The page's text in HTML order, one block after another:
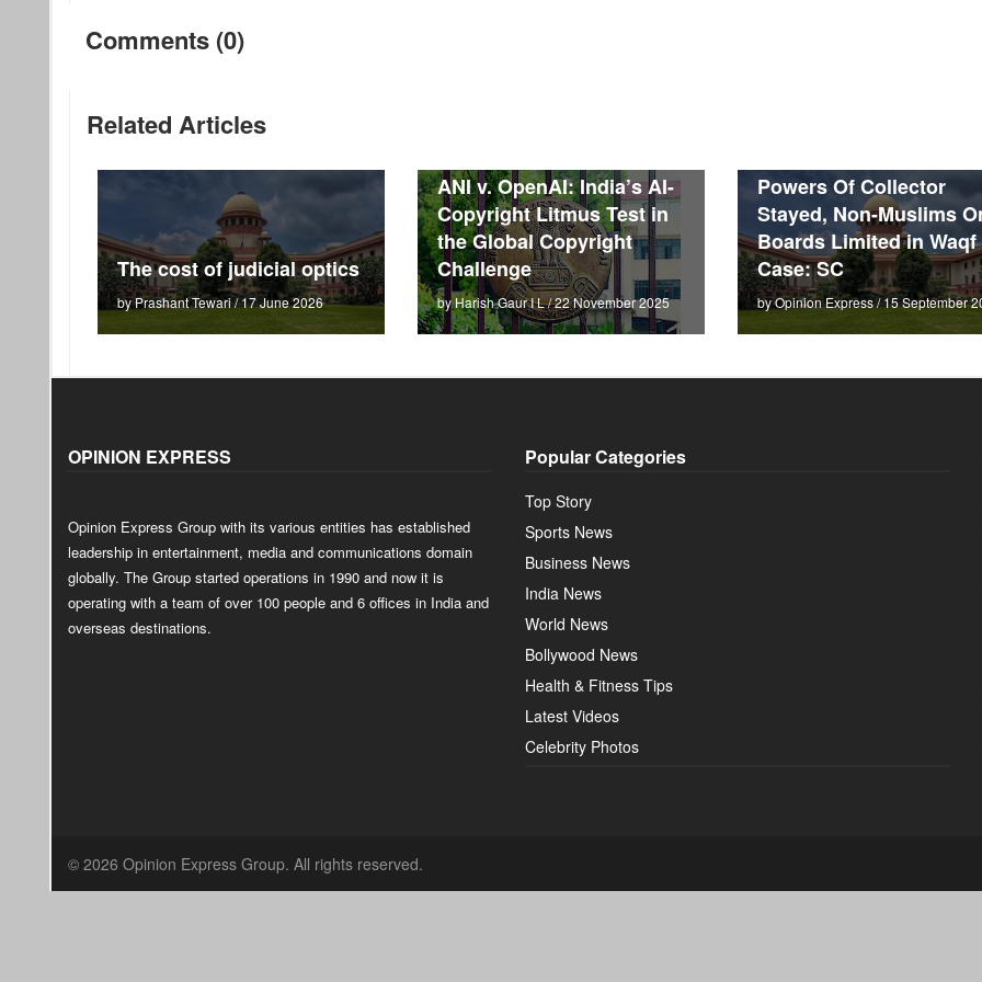
Comments (0)
Related Articles
The cost of judicial optics
by Prashant Tewari / 17 June 2026
ANI v. OpenAI: India’s AI-
Copyright Litmus Test in
the Global Copyright
Challenge
by Harish Gaur I L / 22 November 2025
Powers Of Collector
Stayed, Non-Muslims
Boards Limited in Waqf
Case: SC
by Opinion Express / 15 September
OPINION EXPRESS
Opinion Express Group with its various entities has established
leadership in entertainment, media and communications domain
globally. The Group started operations in 1990 and now it is
operating with a team of over 100 people and 6 offices in India and
overseas destinations.
Popular Categories
Top Story
Sports News
Business News
India News
World News
Bollywood News
Health & Fitness Tips
Latest Videos
Celebrity Photos
© 2026 Opinion Express Group. All rights reserved.